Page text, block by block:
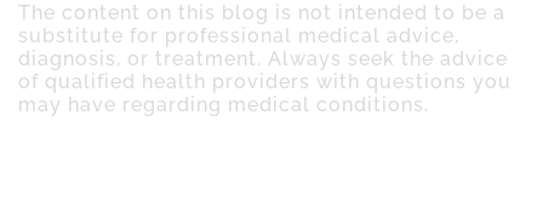
The content on this blog is not intended to be a
substitute for professional medical advice,
diagnosis, or treatment. Always seek the advice
of qualified health providers with questions you
may have regarding medical conditions.